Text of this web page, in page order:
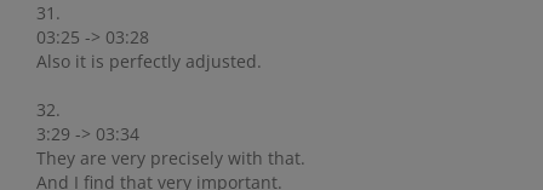
31.
03:25 -> 03:28
Also it is perfectly adjusted.
32.
3:29 -> 03:34
They are very precisely with that.
And I find that very important.